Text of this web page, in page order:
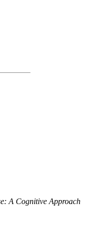
A Cognitive Approach